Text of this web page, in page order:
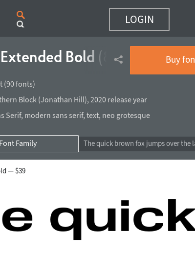
LOGIN
Bold (85 of 90) Buy
(90 fonts)
Block(Jonathan Hill), 2020 release year
Serif, modern sans serif, text, neo grotesque
Family
— $39